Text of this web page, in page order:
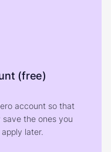
(free)
account so that
the ones you
later.